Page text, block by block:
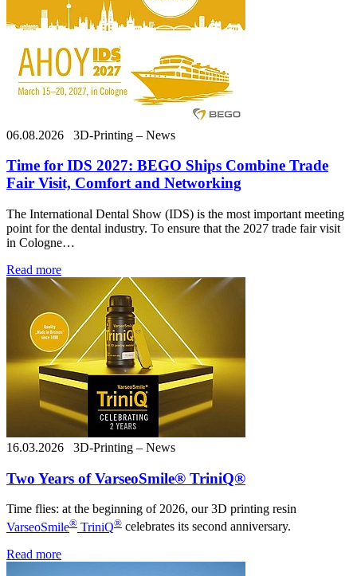
06.08.2026 3D-Printing – News
Time for IDS 2027: BEGO Ships Combine Trade
Fair Visit, Comfort and Networking
The International Dental Show (IDS) is the most important meeting
point for the dental industry. To ensure that the 2027 trade fair visit
in Cologne…
Read more
16.03.2026 3D-Printing – News
Two Years of VarseoSmile® TriniQ®
Time flies: at the beginning of 2026, our 3D printing resin
VarseoSmile® TriniQ® celebrates its second anniversary.
Read more